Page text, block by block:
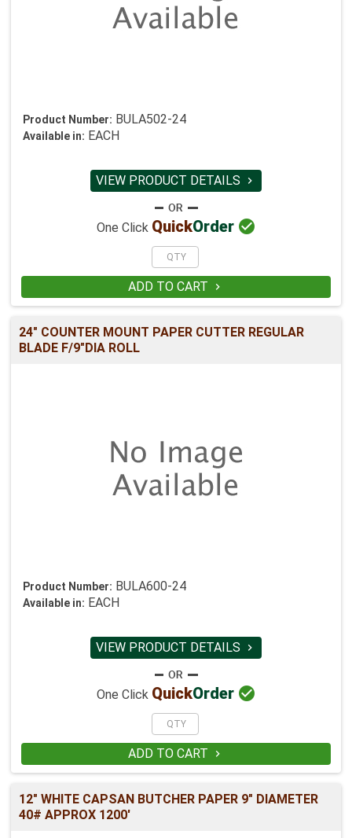
Product Number: BULA502-24
Available in: EACH
VIEW PRODUCT DETAILS 
One Click QuickOrder 
ADD TO CART 
24" COUNTER MOUNT PAPER CUTTER REGULAR
BLADE F/9"DIA ROLL
Product Number: BULA600-24
Available in: EACH
VIEW PRODUCT DETAILS 
One Click QuickOrder 
ADD TO CART 
12" WHITE CAPSAN BUTCHER PAPER 9" DIAMETER
40# APPROX 1200'